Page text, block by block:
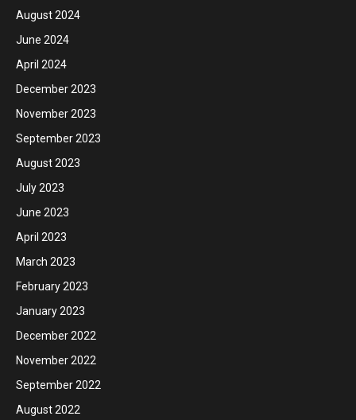
August 2024
June 2024
April 2024
December 2023
November 2023
September 2023
August 2023
July 2023
June 2023
April 2023
March 2023
February 2023
January 2023
December 2022
November 2022
September 2022
August 2022